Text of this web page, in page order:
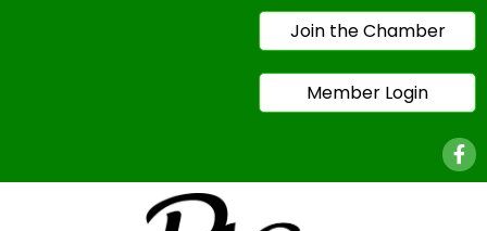
Join the Chamber
Member Login